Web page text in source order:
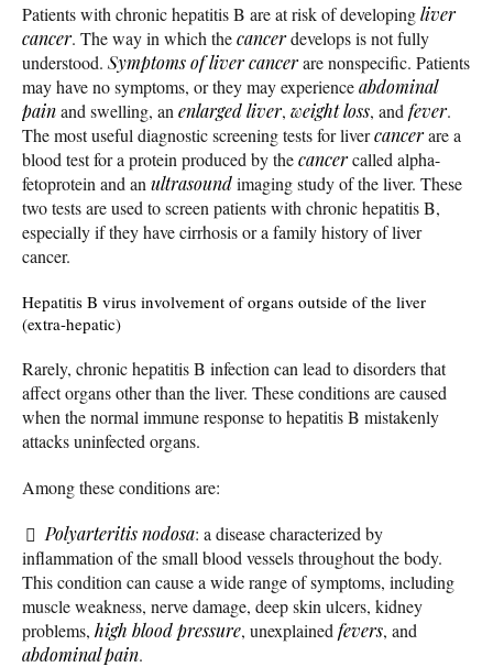
Patients with chronic hepatitis B are at risk of developingliver
cancer. The way in which thecancerdevelops is not fully
understood. Symptoms of liver cancerare nonspecific. Patients
may have no symptoms, or they may experienceabdominal
painand swelling, an enlarged liver, weight loss, and fever.
The most useful diagnostic screening tests for livercancerare a
blood test for a protein produced by thecancercalled alpha-
fetoprotein and an ultrasoundimaging study of the liver. These
two tests are used to screen patients with chronic hepatitis B,
especially if they have cirrhosis or a family history of liver
cancer.
Hepatitis B virus involvement of organs outside of the liver
(extra-hepatic)
Rarely, chronic hepatitis B infection can lead to disorders that
affect organs other than the liver. These conditions are caused
when the normal immune response to hepatitis B mistakenly
attacks uninfected organs.
Among these conditions are:
Polyarteritis nodosa: a disease characterized by
inflammation of the small blood vessels throughout the body.
This condition can cause a wide range of symptoms, including
muscle weakness, nerve damage, deep skin ulcers, kidney
problems, high blood pressure, unexplained fevers, and
abdominal pain.